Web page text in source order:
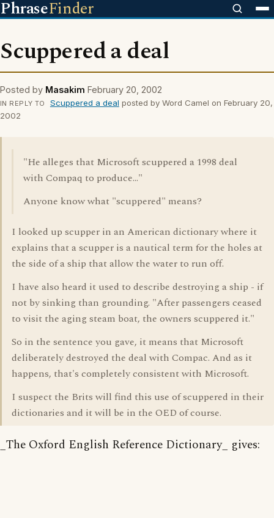
PhraseFinder
Scuppered a deal
Posted by Masakim February 20, 2002
IN REPLY TO Scuppered a deal posted by Word Camel on February 20,
2002
"He alleges that Microsoft scuppered a 1998 deal
with Compaq to produce..."
Anyone know what "scuppered" means?
I looked up scupper in an American dictionary where it
explains that a scupper is a nautical term for the holes at
the side of a ship that allow the water to run off.
I have also heard it used to describe destroying a ship - if
not by sinking than grounding. "After passengers ceased
to visit the aging steam boat, the owners scuppered it."
So in the sentence you gave, it means that Microsoft
deliberately destroyed the deal with Compac. And as it
happens, that's completely consistent with Microsoft.
I suspect the Brits will find this use of scuppered in their
dictionaries and it will be in the OED of course.
_The Oxford English Reference Dictionary_ gives: